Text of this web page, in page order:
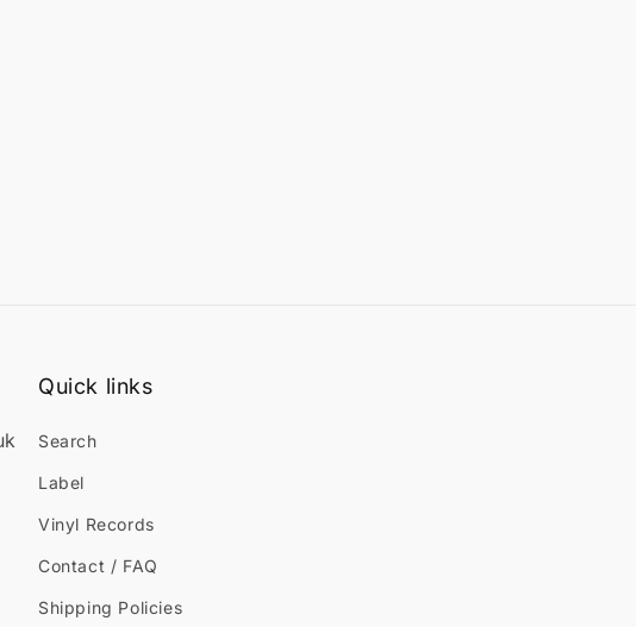
Quick links
Search
Label
Vinyl Records
Contact / FAQ
Shipping Policies